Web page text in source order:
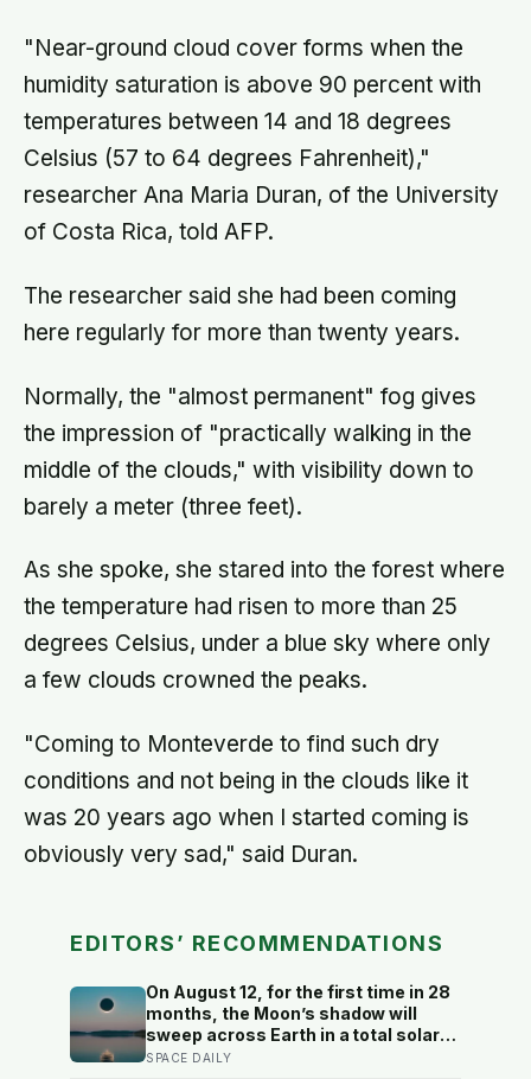
"Near-ground cloud cover forms when the
humidity saturation is above 90 percent with
temperatures between 14 and 18 degrees
Celsius (57 to 64 degrees Fahrenheit),"
researcher Ana Maria Duran, of the University
of Costa Rica, told AFP.
The researcher said she had been coming
here regularly for more than twenty years.
Normally, the "almost permanent" fog gives
the impression of "practically walking in the
middle of the clouds," with visibility down to
barely a meter (three feet).
As she spoke, she stared into the forest where
the temperature had risen to more than 25
degrees Celsius, under a blue sky where only
a few clouds crowned the peaks.
"Coming to Monteverde to find such dry
conditions and not being in the clouds like it
was 20 years ago when I started coming is
obviously very sad," said Duran.
EDITORS’ RECOMMENDATIONS
On August 12, for the first time in 28
months, the Moon’s shadow will
sweep across Earth in a total solar
eclipse over Greenland, Iceland and
SPACE DAILY